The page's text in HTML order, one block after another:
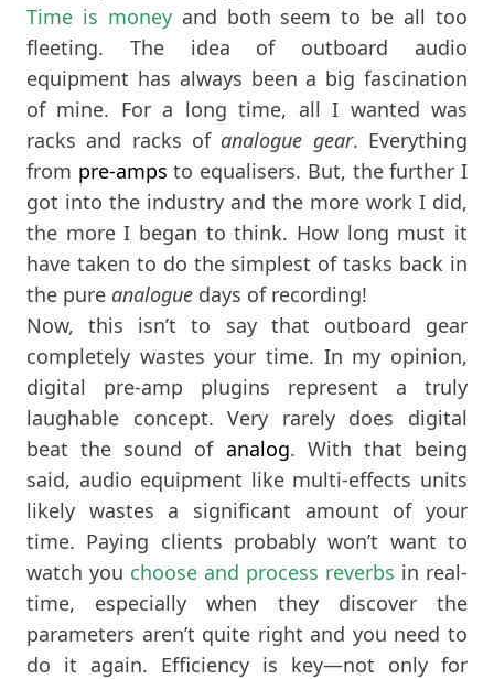
Time is moneyand both seem to be all too
fleeting. The idea of outboard audio
equipment has always been a big fascination
of mine. For a long time, all I wanted was
racks and racks of analogue gear. Everything
from pre-amps to equalisers. But, the further I
got into the industry and the more work I did,
the more I began to think. How long must it
have taken to do the simplest of tasks back in
the pure analogue days of recording!
Now, this isn’t to say that outboard gear
completely wastes your time. In my opinion,
digital pre-amp plugins represent a truly
laughable concept. Very rarely does digital
beat the sound of analog. With that being
said, audio equipment like multi-effects units
likely wastes a significant amount of your
time. Paying clients probably won’t want to
watch you choose and process reverbs in real-
time, especially when they discover the
parameters aren’t quite right and you need to
do it again. Efficiency is key—not only for